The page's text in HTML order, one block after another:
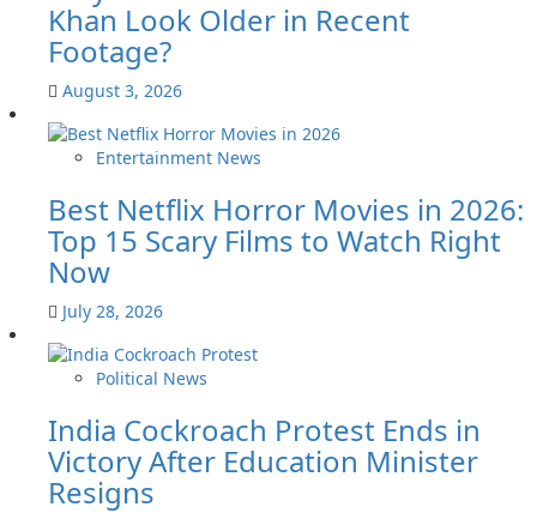
Khan Look Older in Recent
Footage?
August 3, 2026
Entertainment News
Best Netflix Horror Movies in 2026:
Top 15 Scary Films to Watch Right
Now
July 28, 2026
Political News
India Cockroach Protest Ends in
Victory After Education Minister
Resigns